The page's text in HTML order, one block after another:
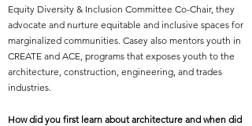
Equity Diversity & Inclusion Committee Co-Chair, they
advocate and nurture equitable and inclusive spaces for
marginalized communities. Casey also mentors youth in
CREATE and ACE, programs that exposes youth to the
architecture, construction, engineering, and trades
industries.
How did you first learn about architecture and when did